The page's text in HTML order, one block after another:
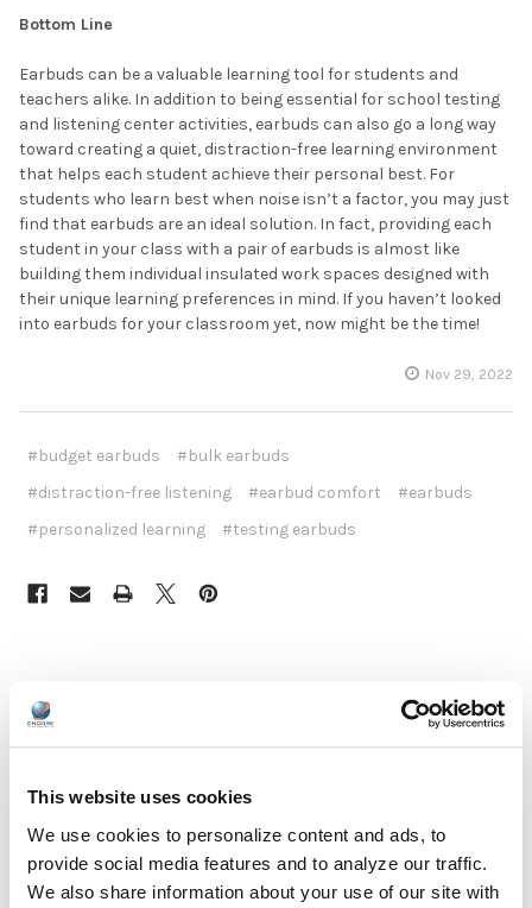
This website uses cookies
We use cookies to personalize content and ads, to
provide social media features and to analyze our traffic.
We also share information about your use of our site with
Bottom Line
Earbuds can be a valuable learning tool for students and
teachers alike. In addition to being essential for school testing
and listening center activities, earbuds can also go a long way
toward creating a quiet, distraction-free learning environment
that helps each student achieve their personal best. For
students who learn best when noise isn’t a factor, you may just
find that earbuds are an ideal solution. In fact, providing each
student in your class with a pair of earbuds is almost like
building them individual insulated work spaces designed with
their unique learning preferences in mind. If you haven’t looked
into earbuds for your classroom yet, now might be the time!
Nov 29, 2022
#budget earbuds
#bulk earbuds
#distraction-free listening
#earbud comfort
#earbuds
#personalized learning
#testing earbuds